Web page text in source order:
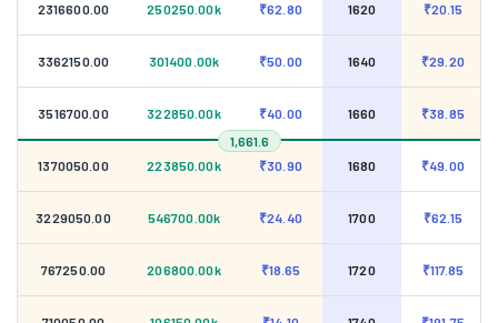
2316600.00 250250.00k ₹62.80 1620 ₹20.15
3362150.00 301400.00k ₹50.00 1640 ₹29.20
3516700.00 322850.00k ₹40.00 1660
₹38.85
1,661.6
1370050.00
223850.00k ₹30.90 1680 ₹49.00
3229050.00 546700.00k ₹24.40 1700 ₹62.15
767250.00 206800.00k ₹18.65 1720 ₹117.85